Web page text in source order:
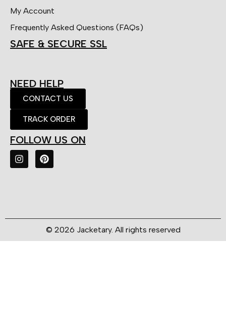
My Account
Frequently Asked Questions (FAQs)
SAFE & SECURE SSL
NEED HELP
CONTACT US
TRACK ORDER
FOLLOW US ON
© 2026 Jacketary. All rights reserved